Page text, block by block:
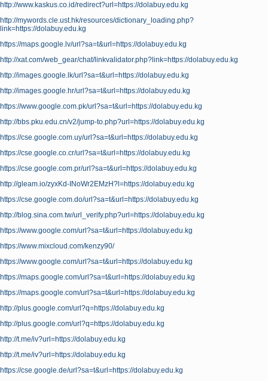
http://www.kaskus.co.id/redirect?url=https://dolabuy.edu.kg
http://mywords.cle.ust.hk/resources/dictionary_loading.php?
link=https://dolabuy.edu.kg
https://maps.google.lv/url?sa=t&url=https://dolabuy.edu.kg
http://xat.com/web_gear/chat/linkvalidator.php?link=https://dolabuy.edu.kg
http://images.google.lk/url?sa=t&url=https://dolabuy.edu.kg
http://images.google.hr/url?sa=t&url=https://dolabuy.edu.kg
https://www.google.com.pk/url?sa=t&url=https://dolabuy.edu.kg
http://bbs.pku.edu.cn/v2/jump-to.php?url=https://dolabuy.edu.kg
https://cse.google.com.uy/url?sa=t&url=https://dolabuy.edu.kg
https://cse.google.co.cr/url?sa=t&url=https://dolabuy.edu.kg
https://cse.google.com.pr/url?sa=t&url=https://dolabuy.edu.kg
http://gleam.io/zyxKd-INoWr2EMzH?l=https://dolabuy.edu.kg
https://cse.google.com.do/url?sa=t&url=https://dolabuy.edu.kg
http://blog.sina.com.tw/url_verify.php?url=https://dolabuy.edu.kg
https://www.google.com/url?sa=t&url=https://dolabuy.edu.kg
https://www.mixcloud.com/kenzy90/
https://www.google.com/url?sa=t&url=https://dolabuy.edu.kg
https://maps.google.com/url?sa=t&url=https://dolabuy.edu.kg
https://maps.google.com/url?sa=t&url=https://dolabuy.edu.kg
http://plus.google.com/url?q=https://dolabuy.edu.kg
http://plus.google.com/url?q=https://dolabuy.edu.kg
http://t.me/iv?url=https://dolabuy.edu.kg
http://t.me/iv?url=https://dolabuy.edu.kg
https://cse.google.de/url?sa=t&url=https://dolabuy.edu.kg